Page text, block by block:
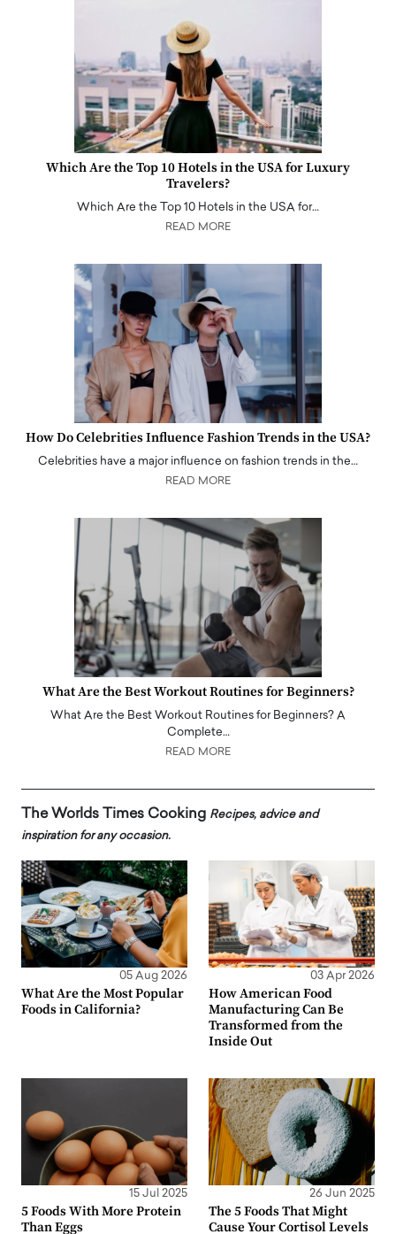
Which Are the Top 10 Hotels in the USA for Luxury
Travelers?
Which Are the Top 10 Hotels in the USA for…
READ MORE
How Do Celebrities Influence Fashion Trends in the USA?
Celebrities have a major influence on fashion trends in the…
READ MORE
What Are the Best Workout Routines for Beginners?
What Are the Best Workout Routines for Beginners? A
Complete…
READ MORE
The Worlds Times Cooking Recipes, advice and
inspiration for any occasion.
05 Aug 2026
What Are the Most Popular
Foods in California?
03 Apr 2026
How American Food
Manufacturing Can Be
Transformed from the
Inside Out
15 Jul 2025
5 Foods With More Protein
Than Eggs
26 Jun 2025
The 5 Foods That Might
Cause Your Cortisol Levels